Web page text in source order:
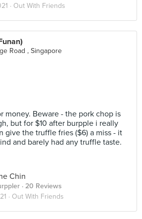
· Out With Friends
Road , Singapore
money. Beware - the pork chop is
but for $10 after burpple i really
give the truffle fries ($6) a miss - it
and barely had any truffle taste.
Chin
· 20 Reviews
· Out With Friends